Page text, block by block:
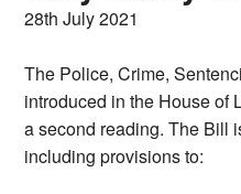
28th July 2021
The Police, Crime,
introduced in the House of
a second reading. The Bill
including provisions to: